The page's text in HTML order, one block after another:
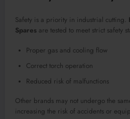
Safety is a priority in industrial cutting.
Spares are tested to meet strict safety
Proper gas and cooling flow
Correct torch operation
Reduced risk of malfunctions
Other brands may not undergo the
increasing the risk of accidents or